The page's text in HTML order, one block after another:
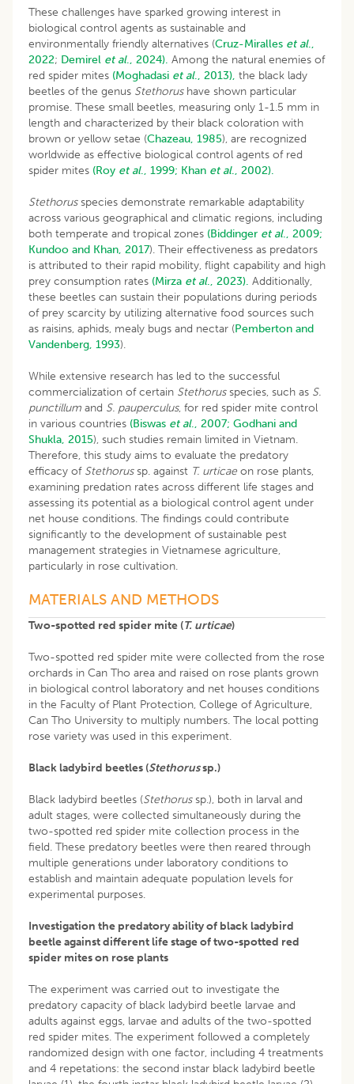
These challenges have sparked growing interest in
biological control agents as sustainable and
environmentally friendly alternatives (Cruz-Miralles et al.,
2022; Demirel et al., 2024). Among the natural enemies of
red spider mites (Moghadasi et al., 2013), the black lady
beetles of the genus Stethorushave shown particular
promise. These small beetles, measuring only 1-1.5 mm in
length and characterized by their black coloration with
brown or yellow setae (Chazeau, 1985), are recognized
worldwide as effective biological control agents of red
spider mites (Roy et al., 1999; Khan et al., 2002).
Stethorusspecies demonstrate remarkable adaptability
across various geographical and climatic regions, including
both temperate and tropical zones (Biddinger et al., 2009;
Kundoo and Khan, 2017). Their effectiveness as predators
is attributed to their rapid mobility, flight capability and high
prey consumption rates (Mirza et al., 2023). Additionally,
these beetles can sustain their populations during periods
of prey scarcity by utilizing alternative food sources such
as raisins, aphids, mealy bugs and nectar (Pemberton and
Vandenberg, 1993).
While extensive research has led to the successful
commercialization of certain Stethorusspecies, such as S.
punctillum and S. pauperculus, for red spider mite control
in various countries (Biswas et al., 2007; Godhani and
Shukla, 2015), such studies remain limited in Vietnam.
Therefore, this study aims to evaluate the predatory
efficacy of Stethorussp. against T. urticae on rose plants,
examining predation rates across different life stages and
assessing its potential as a biological control agent under
net house conditions. The findings could contribute
significantly to the development of sustainable pest
management strategies in Vietnamese agriculture,
particularly in rose cultivation.
MATERIALS AND METHODS
Two-spotted red spider mite (T. urticae)
Two-spotted red spider mite were collected from the rose
orchards in Can Tho area and raised on rose plants grown
in biological control laboratory and net houses conditions
in the Faculty of Plant Protection, College of Agriculture,
Can Tho University to multiply numbers. The local potting
rose variety was used in this experiment.
Black ladybird beetles (Stethorussp.)
Black ladybird beetles (Stethorussp.), both in larval and
adult stages, were collected simultaneously during the
two-spotted red spider mite collection process in the
field. These predatory beetles were then reared through
multiple generations under laboratory conditions to
establish and maintain adequate population levels for
experimental purposes.
Investigation the predatory ability of black ladybird
beetle against different life stage of two-spotted red
spider mites on rose plants
The experiment was carried out to investigate the
predatory capacity of black ladybird beetle larvae and
adults against eggs, larvae and adults of the two-spotted
red spider mites. The experiment followed a completely
randomized design with one factor, including 4 treatments
and 4 repetations: the second instar black ladybird beetle